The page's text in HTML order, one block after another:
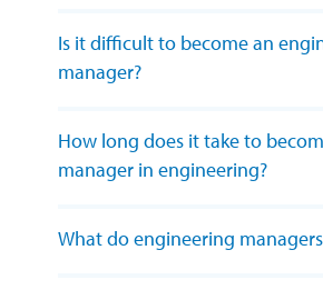
Is it difficult to become an
manager?
How long does it take to
manager in engineering?
What do engineering